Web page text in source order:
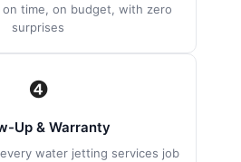
time, on budget, with zero
surprises
❹
Up & Warranty
water jetting services job